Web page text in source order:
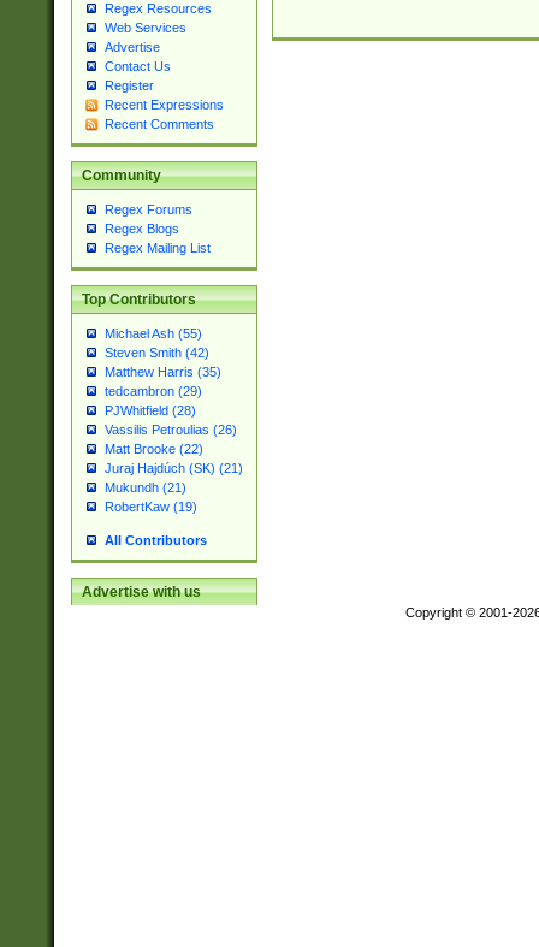
Regex Resources
Web Services
Advertise
Contact Us
Register
Recent Expressions
Recent Comments
Community
Regex Forums
Regex Blogs
Regex Mailing List
Top Contributors
Michael Ash (55)
Steven Smith (42)
Matthew Harris (35)
tedcambron (29)
PJWhitfield (28)
Vassilis Petroulias (26)
Matt Brooke (22)
Juraj Hajdúch (SK) (21)
Mukundh (21)
RobertKaw (19)
All Contributors
Advertise with us
Copyright © 2001-